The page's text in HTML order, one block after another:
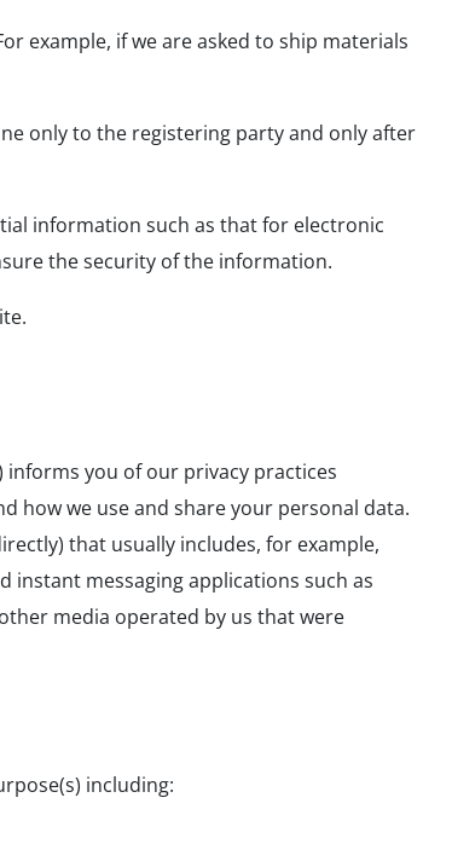
example, if we are asked to ship materials
only to the registering party and only after
information such as that for electronic
the security of the information.
informs you of our privacy practices
how we use and share your personal data.
that usually includes, for example,
instant messaging applications such as
media operated by us that were
including: